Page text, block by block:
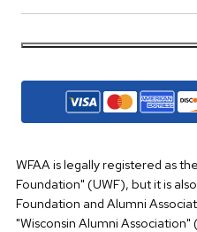
WFAA is legally registered as
Foundation" (UWF), but it is
Foundation and Alumni
"Wisconsin Alumni